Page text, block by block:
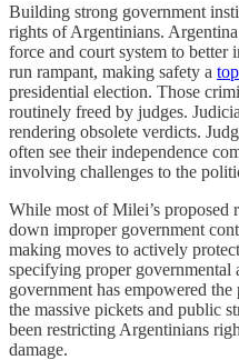
Building strong government
rights of Argentinians.
force and court system to
run rampant, making safety a
presidential election. Those
routinely freed by judges.
rendering obsolete verdicts.
often see their independence
involving challenges to the
While most of Milei’s proposed
down improper government
making moves to actively
specifying proper governmental
government has empowered
the massive pickets and public
been restricting Argentinians
damage.